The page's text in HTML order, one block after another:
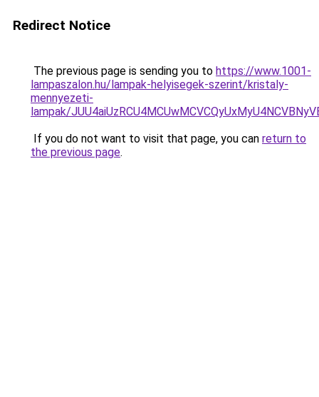
Redirect Notice
The previous page is sending you to https://www.1001-
lampaszalon.hu/lampak-helyisegek-szerint/kristaly-
mennyezeti-
lampak/
If you do not want to visit that page, you can return to
the previous page.